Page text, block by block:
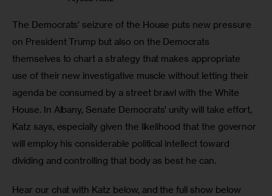
The Democrats’ seizure of the House puts new pressure
on President Trump but also on the Democrats
themselves to chart a strategy that makes appropriate
use of their new investigative muscle without letting their
agenda be consumed by a street brawl with the White
House. In Albany, Senate Democrats’ unity will take effort,
Katz says, especially given the likelihood that the governor
will employ his considerable political intellect toward
dividing and controlling that body as best he can.
Hear our chat with Katz below, and the full show below